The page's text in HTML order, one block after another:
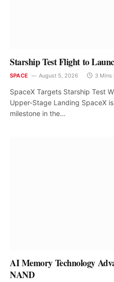
Starship Test Flight to
SPACE August 5, 2026 3 Mins
SpaceX Targets Starship Test
Upper-Stage Landing SpaceX
milestone in the…
AI Memory Technology
NAND